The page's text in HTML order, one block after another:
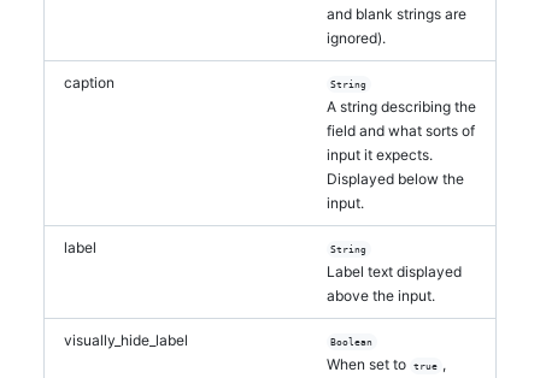
and blank strings are
ignored).
caption String
A string describing the
field and what sorts of
input it expects.
Displayed below the
input.
label String
Label text displayed
above the input.
visually_hide_label Boolean
When set to true ,